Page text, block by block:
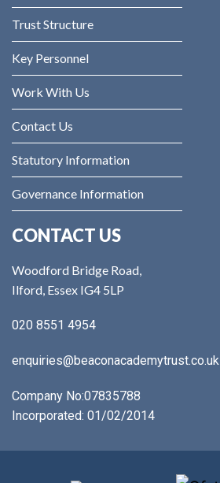
Trust Structure
Key Personnel
Work With Us
Contact Us
Statutory Information
Governance Information
CONTACT US
Woodford Bridge Road,
Ilford, Essex IG4 5LP
020 8551 4954
enquiries@beaconacademytrust.co.uk
Company No:07835788
Incorporated: 01/02/2014